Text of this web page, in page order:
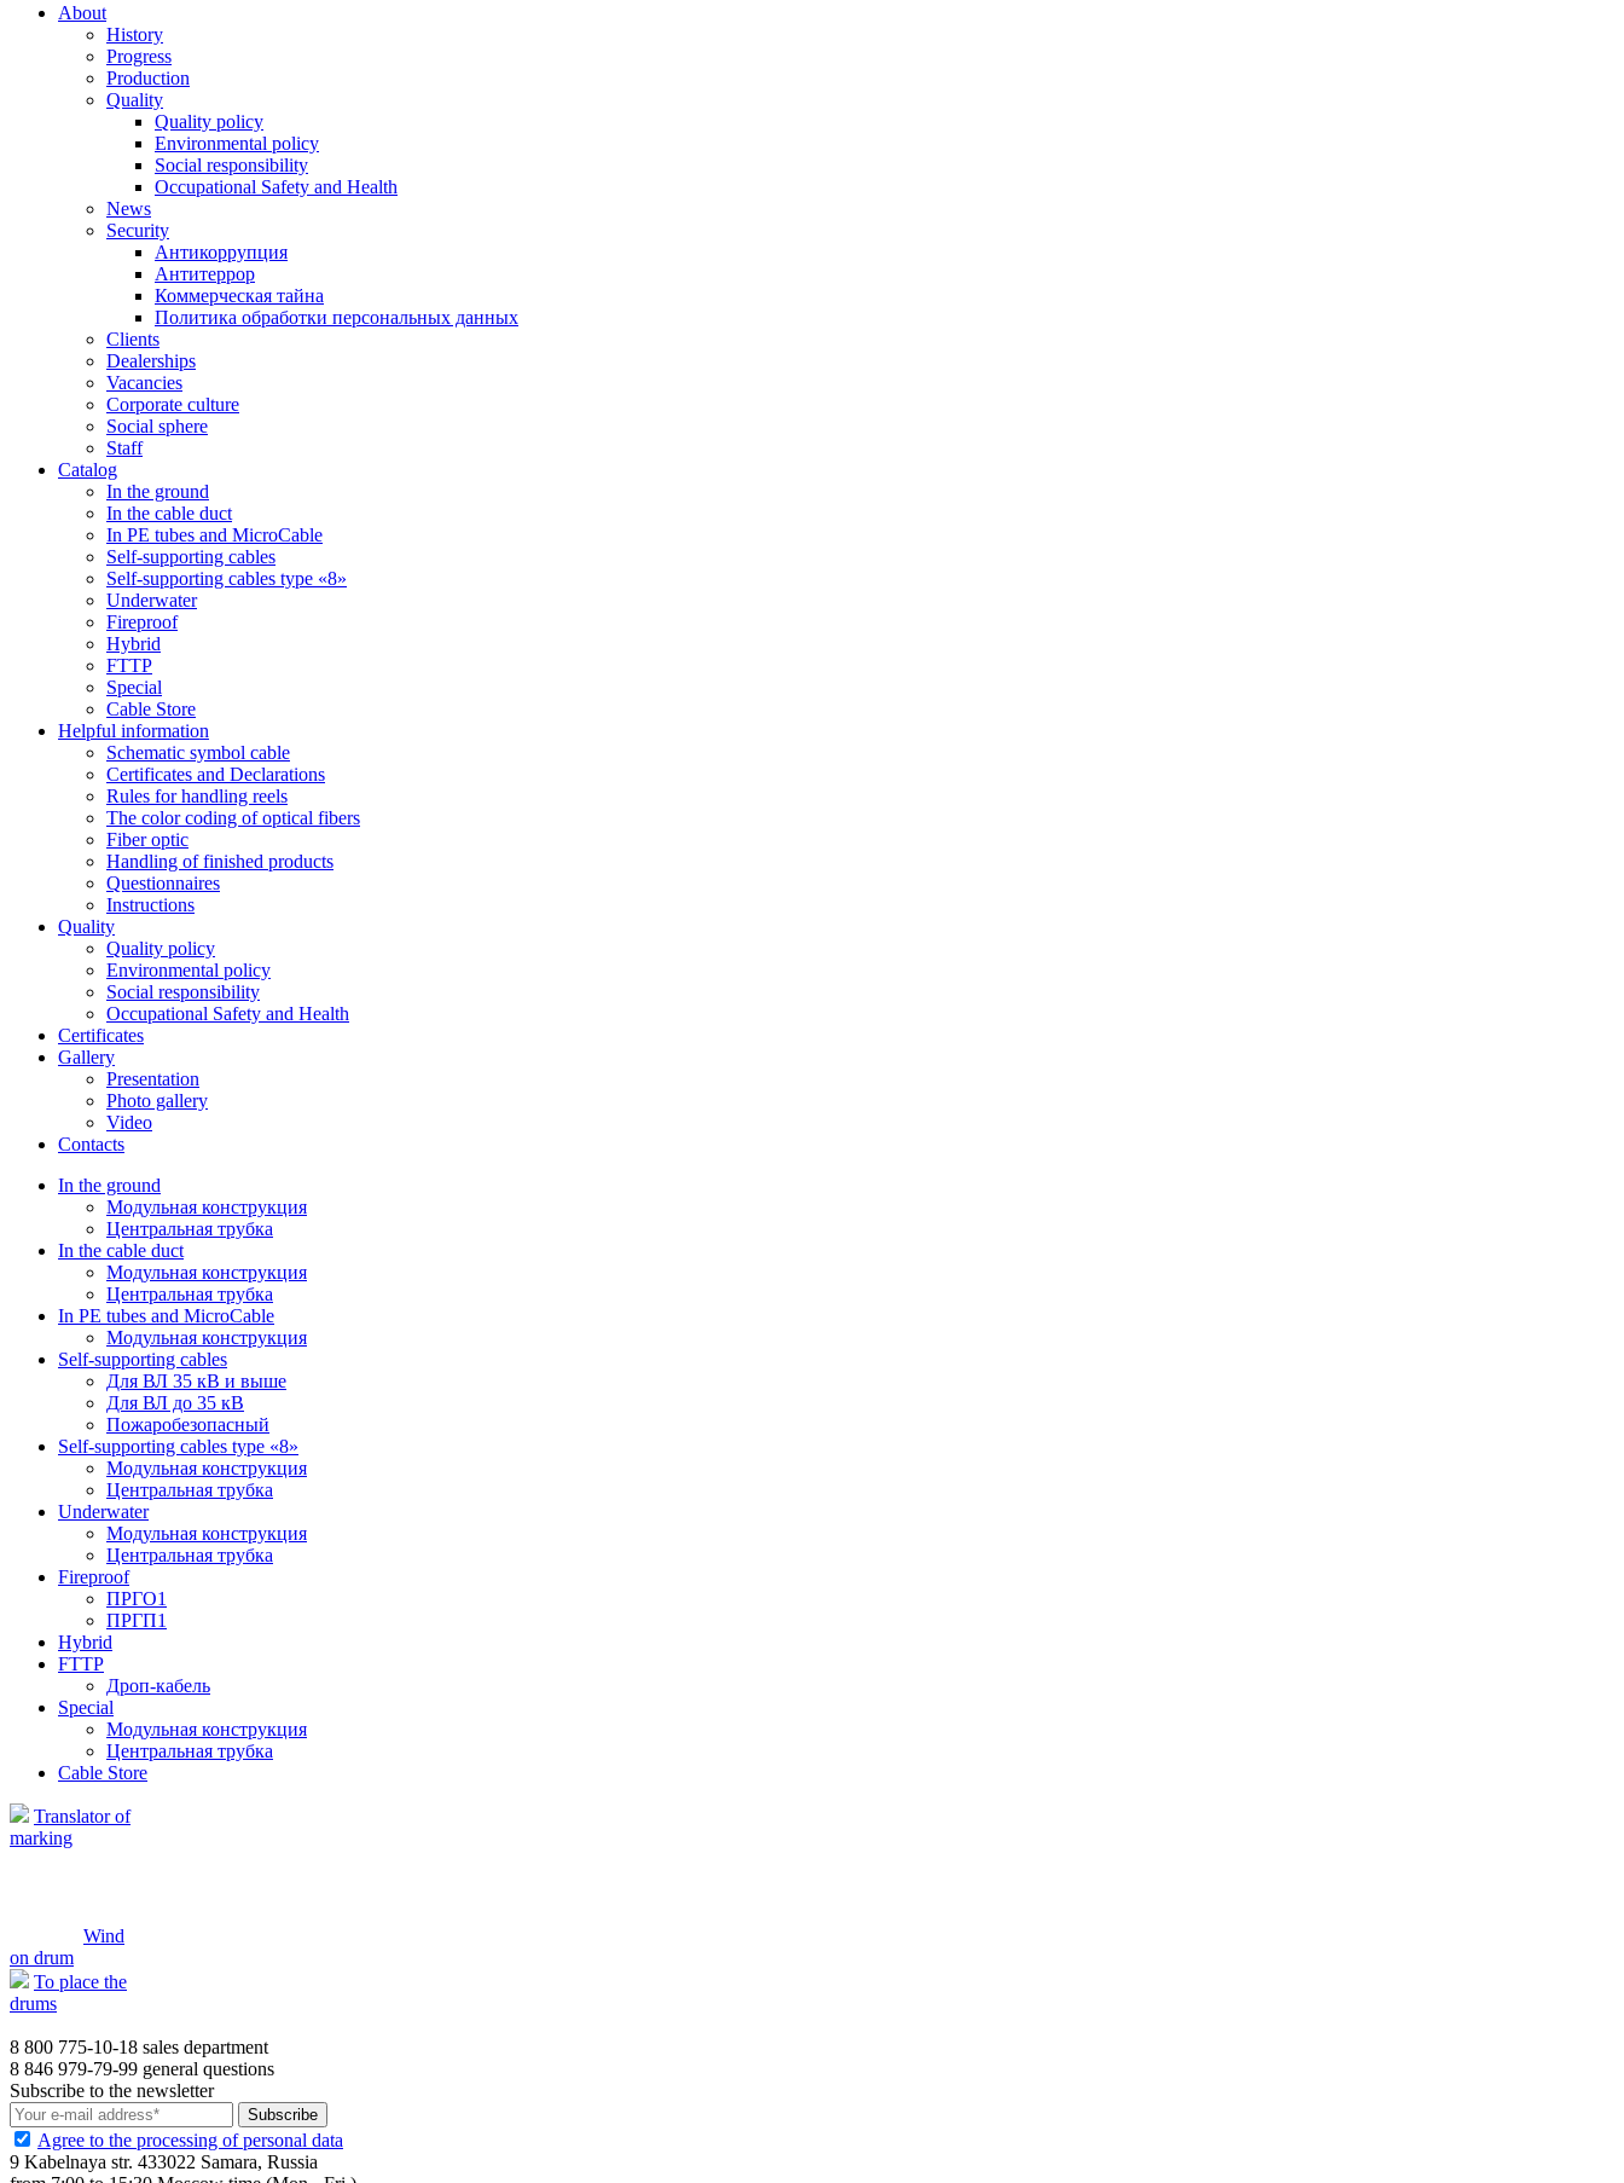
About
History
Progress
Production
Quality
Quality policy
Environmental policy
Social responsibility
Occupational Safety and Health
News
Security
Антикоррупция
Антитеррор
Коммерческая тайна
Политика обработки персональных данных
Clients
Dealerships
Vacancies
Corporate culture
Social sphere
Staff
Catalog
In the ground
In the cable duct
In PE tubes and MicroCable
Self-supporting cables
Self-supporting cables type «8»
Underwater
Fireproof
Hybrid
FTTP
Special
Cable Store
Helpful information
Schematic symbol cable
Certificates and Declarations
Rules for handling reels
The color coding of optical fibers
Fiber optic
Handling of finished products
Questionnaires
Instructions
Quality
Quality policy
Environmental policy
Social responsibility
Occupational Safety and Health
Certificates
Gallery
Presentation
Photo gallery
Video
Contacts
In the ground
Модульная конструкция
Центральная трубка
In the cable duct
Модульная конструкция
Центральная трубка
In PE tubes and MicroCable
Модульная конструкция
Self-supporting cables
Для ВЛ 35 кВ и выше
Для ВЛ до 35 кВ
Пожаробезопасный
Self-supporting cables type «8»
Модульная конструкция
Центральная трубка
Underwater
Модульная конструкция
Центральная трубка
Fireproof
ПРГО1
ПРГП1
Hybrid
FTTP
Дроп-кабель
Special
Модульная конструкция
Центральная трубка
Cable Store
Translator of
marking
Wind
on drum
To place the
drums
8 800 775-10-18 sales department
8 846 979-79-99 general questions
Subscribe to the newsletter
Agree to the processing of personal data
9 Kabelnaya str. 433022 Samara, Russia